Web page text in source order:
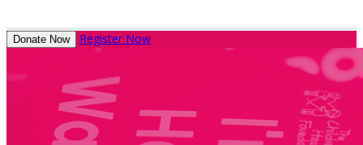
Donate Now Register Now